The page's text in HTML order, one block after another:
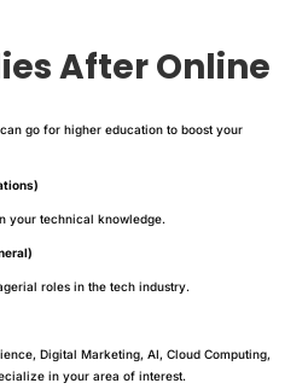
After Online
go for higher education to boost your
your technical knowledge.
roles in the tech industry.
Digital Marketing, AI, Cloud Computing,
in your area of interest.